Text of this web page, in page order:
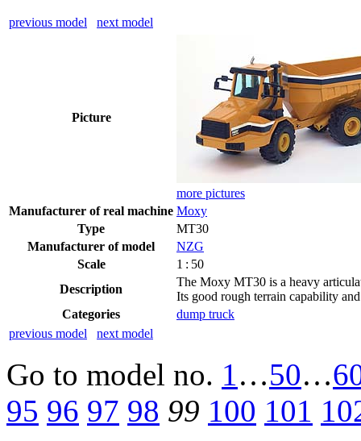
previous model next model
Picture
more pictures
Manufacturer of real machine Moxy
Type
MT30
Manufacturer of model
NZG
Scale
1 : 50
Description
The Moxy MT30 is a heavy
Its good rough terrain capability
Categories
dump truck
previous model
next model
Go to model no. 1…50…
95 96 97 98 99 100 101